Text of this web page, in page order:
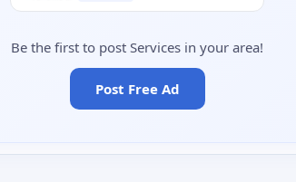
Be the first to post Services in your area!
Post Free Ad